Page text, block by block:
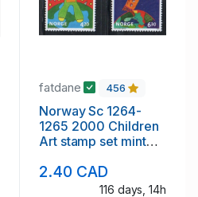
fatdane 456
Norway Sc 1264-
1265 2000 Children
Art stamp set mint
2.40 CAD
116 days, 14h